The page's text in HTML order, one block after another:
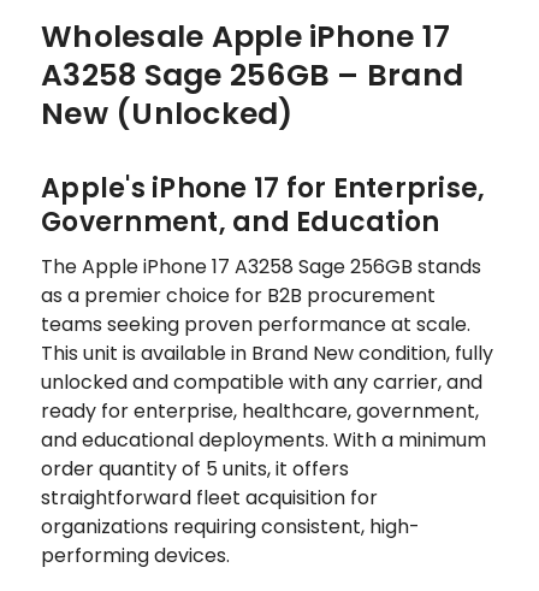
Wholesale Apple iPhone 17
A3258 Sage 256GB – Brand
New (Unlocked)
Apple's iPhone 17 for Enterprise,
Government, and Education
The Apple iPhone 17 A3258 Sage 256GB stands
as a premier choice for B2B procurement
teams seeking proven performance at scale.
This unit is available in Brand New condition, fully
unlocked and compatible with any carrier, and
ready for enterprise, healthcare, government,
and educational deployments. With a minimum
order quantity of 5 units, it offers
straightforward fleet acquisition for
organizations requiring consistent, high-
performing devices.